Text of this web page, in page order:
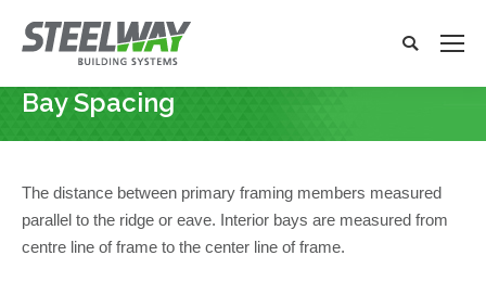
x
Search:
Search
Bay Spacing
The distance between primary framing members measured
parallel to the ridge or eave. Interior bays are measured from
centre line of frame to the center line of frame.